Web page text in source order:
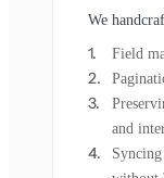
We
Field
and